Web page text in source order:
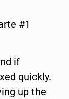
#1
if
quickly.
up the